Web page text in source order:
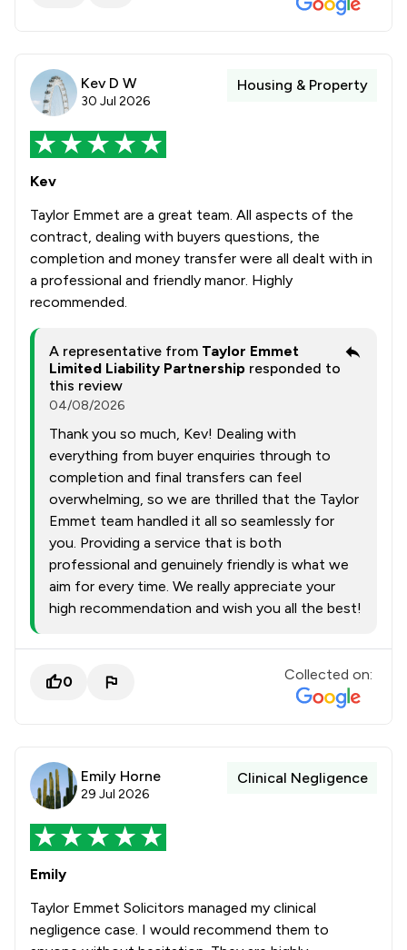
Kev D W
30 Jul 2026
Housing & Property
Kev
Taylor Emmet are a great team. All aspects of the
contract, dealing with buyers questions, the
completion and money transfer were all dealt with in
a professional and friendly manor. Highly
recommended.
A representative from Taylor Emmet
Limited Liability Partnership responded to
this review
04/08/2026
Thank you so much, Kev! Dealing with
everything from buyer enquiries through to
completion and final transfers can feel
overwhelming, so we are thrilled that the Taylor
Emmet team handled it all so seamlessly for
you. Providing a service that is both
professional and genuinely friendly is what we
aim for every time. We really appreciate your
high recommendation and wish you all the best!
0 Collected on:
Emily Horne
29 Jul 2026
Clinical Negligence
Emily
Taylor Emmet Solicitors managed my clinical
negligence case. I would recommend them to